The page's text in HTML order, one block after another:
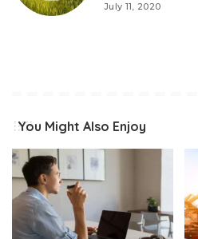
July 11, 2020
You Might Also Enjoy